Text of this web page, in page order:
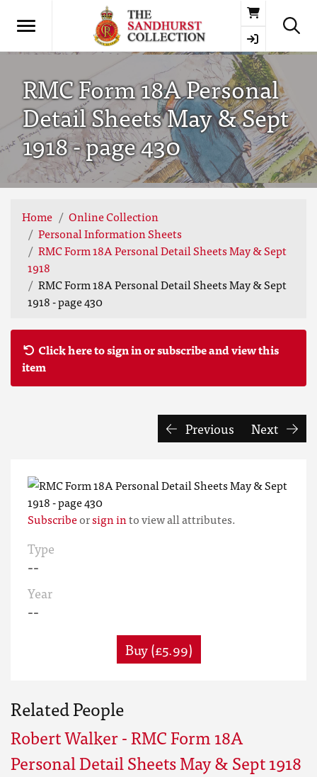
Basket
RMC Form 18A Personal
Detail Sheets May & Sept
1918 - page 430
Home
Online Collection
Personal Information Sheets
RMC Form 18A Personal Detail Sheets May & Sept
1918
RMC Form 18A Personal Detail Sheets May & Sept
1918 - page 430
Click here to sign in or subscribe and view this
item
Previous Next
Subscribeorsign into view all attributes.
Type
--
Year
--
Buy (£5.99)
Related People
Robert Walker - RMC Form 18A
Personal Detail Sheets May & Sept 1918